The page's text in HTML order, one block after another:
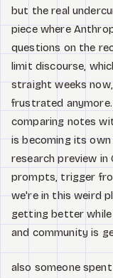
but the real
piece where
questions on the
limit discourse,
straight weeks
frustrated
comparing notes
is becoming its
research preview in
prompts, trigger
we're in this weird
getting better while
and community is
also someone